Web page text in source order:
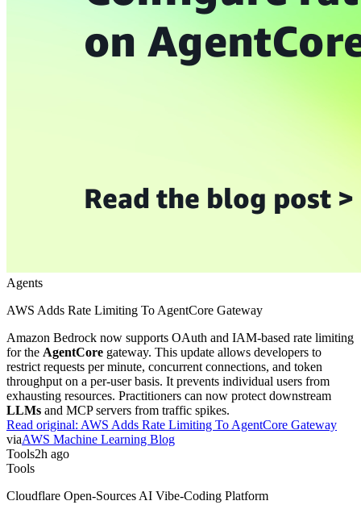
Agents
AWS Adds Rate Limiting To AgentCore Gateway
Amazon Bedrock now supports OAuth and IAM-based rate limiting
for the AgentCore gateway. This update allows developers to
restrict requests per minute, concurrent connections, and token
throughput on a per-user basis. It prevents individual users from
exhausting resources. Practitioners can now protect downstream
LLMs and MCP servers from traffic spikes.
Read original: AWS Adds Rate Limiting To AgentCore Gateway
viaAWS Machine Learning Blog
Tools2h ago
Tools
Cloudflare Open-Sources AI Vibe-Coding Platform